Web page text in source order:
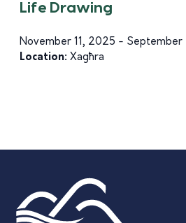
Life Drawing
November 11, 2025 -
Location: Xagħra